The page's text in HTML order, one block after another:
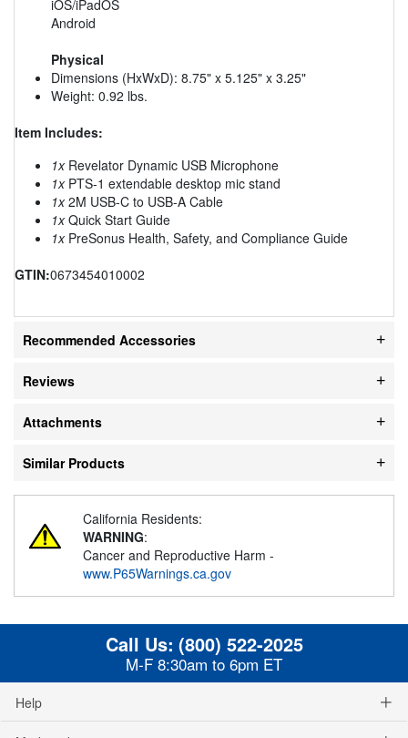
iOS/iPadOS
Android
Physical
Dimensions (HxWxD): 8.75" x 5.125" x 3.25"
Weight: 0.92 lbs.
Item Includes:
1xRevelator Dynamic USB Microphone
1xPTS-1 extendable desktop mic stand
1x2M USB-C to USB-A Cable
1xQuick Start Guide
1xPreSonus Health, Safety, and Compliance Guide
GTIN:0673454010002
Recommended Accessories
Reviews
Attachments
Similar Products
California Residents:
WARNING:
Cancer and Reproductive Harm -
www.P65Warnings.ca.gov
Call Us: (800) 522-2025
M-F 8:30am to 6pm ET
Help